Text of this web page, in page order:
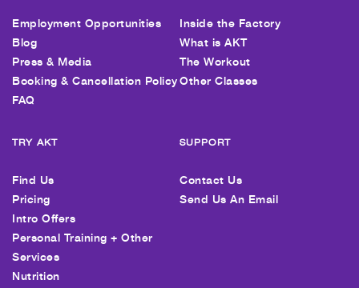
Employment Opportunities
Blog
Press & Media
Booking & Cancellation Policy
FAQ
Inside the Factory
What is AKT
The Workout
Other Classes
TRY AKT
Find Us
Pricing
Intro Offers
Personal Training + Other
Services
Nutrition
SUPPORT
Contact Us
Send Us An Email